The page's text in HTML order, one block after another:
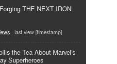
THE NEXT IRON
- last view [timestamp]
the Tea About Marvel's
Superheroes